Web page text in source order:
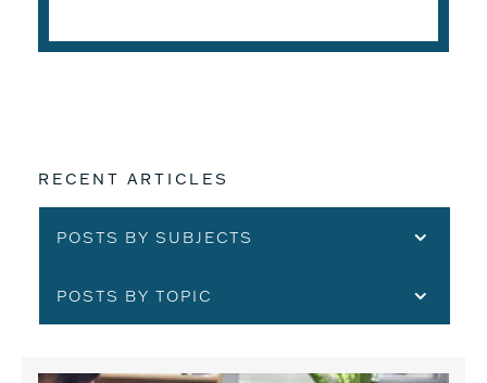
RECENT ARTICLES
POSTS BY SUBJECTS
POSTS BY TOPIC